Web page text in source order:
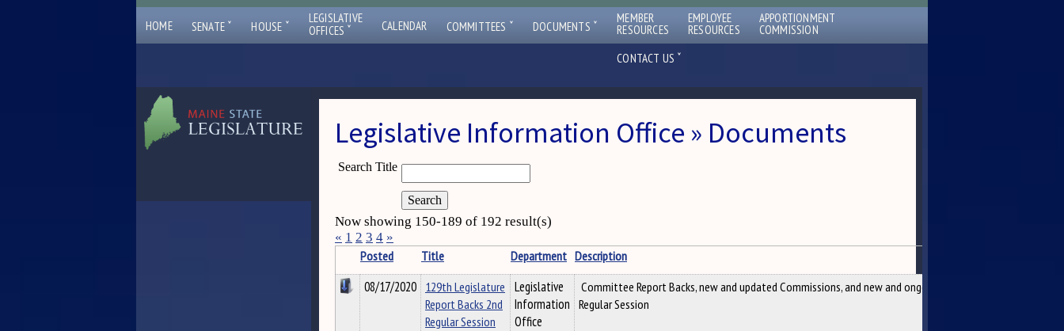
HOME SENATE ˇ HOUSE ˇ
LEGISLATIVE
OFFICES ˇ CALENDAR COMMITTEES ˇ DOCUMENTS ˇ MEMBER
RESOURCES
EMPLOYEE
RESOURCES
APPORTIONMENT
COMMISSION
CONTACT US ˇ
Legislative Information Office » Documents
Search Title
Now showing 150-189 of 192 result(s)
« 1 2 3 4 »
Posted Title Department Description
08/17/2020 129th Legislature
Report Backs 2nd
Regular Session
Legislative
Information
Office
Committee Report Backs, new and updated Commissions, and new and ongoing Studies per the 129th
Regular Session